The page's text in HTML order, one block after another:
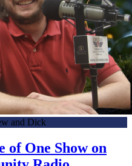
and Dick
of One Show on